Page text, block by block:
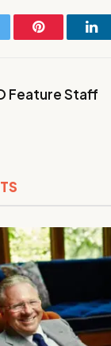
Pinterest
Feature Staff